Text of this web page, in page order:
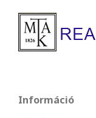
Információ